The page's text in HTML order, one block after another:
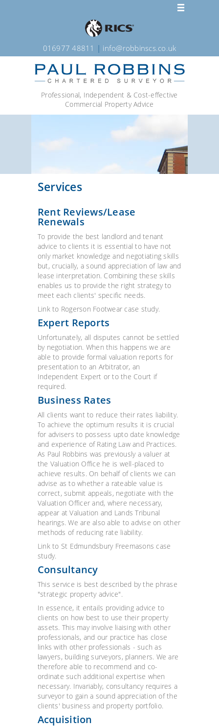
016977 48811 | info@robbinscs.co.uk
Professional, Independent & Cost-effective
Commercial Property Advice
Services
Rent Reviews/Lease
Renewals
To provide the best landlord and tenant
advice to clients it is essential to have not
only market knowledge and negotiating skills
but, crucially, a sound appreciation of law and
lease interpretation. Combining these skills
enables us to provide the right strategy to
meet each clients' specific needs.
Link to Rogerson Footwear case study.
Expert Reports
Unfortunately, all disputes cannot be settled
by negotiation. When this happens we are
able to provide formal valuation reports for
presentation to an Arbitrator, an
Independent Expert or to the Court if
required.
Business Rates
All clients want to reduce their rates liability.
To achieve the optimum results it is crucial
for advisers to possess upto date knowledge
and experience of Rating Law and Practices.
As Paul Robbins was previously a valuer at
the Valuation Office he is well-placed to
achieve results. On behalf of clients we can
advise as to whether a rateable value is
correct, submit appeals, negotiate with the
Valuation Officer and, where necessary,
appear at Valuation and Lands Tribunal
hearings. We are also able to advise on other
methods of reducing rate liability.
Link to St Edmundsbury Freemasons case
study.
Consultancy
This service is best described by the phrase
"strategic property advice".
In essence, it entails providing advice to
clients on how best to use their property
assets. This may involve liaising with other
professionals, and our practice has close
links with other professionals - such as
lawyers, building surveyors, planners. We are
therefore able to recommend and co-
ordinate such additional expertise when
necessary. Invariably, consultancy requires a
surveyor to gain a sound appreciation of the
clients' business and property portfolio.
Acquisition